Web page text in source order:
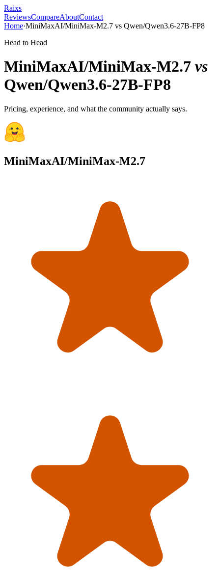
Raixs
ReviewsCompareAboutContact
Home·MiniMaxAI/MiniMax-M2.7 vs Qwen/Qwen3.6-27B-FP8
Head to Head
MiniMaxAI/MiniMax-M2.7 vs
Qwen/Qwen3.6-27B-FP8
Pricing, experience, and what the community actually says.
MiniMaxAI/MiniMax-M2.7